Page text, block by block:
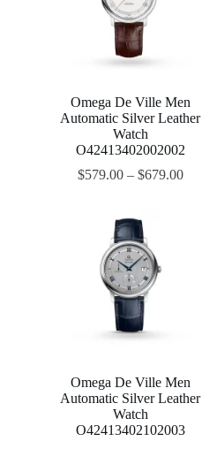
Omega De Ville Men
Automatic Silver Leather
Watch
O42413402002002
$579.00– $679.00
Omega De Ville Men
Automatic Silver Leather
Watch
O42413402102003